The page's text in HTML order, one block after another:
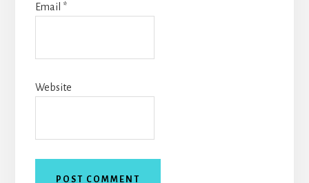
Email *
Website